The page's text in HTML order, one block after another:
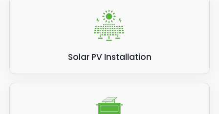
Solar PV Installation